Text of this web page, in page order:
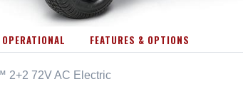
OPERATIONAL FEATURES & OPTIONS
2+2 72V AC Electric